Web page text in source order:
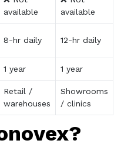
available
available
8-hr daily 12-hr daily
1 year 1 year
Retail /
warehouses
Showrooms
/ clinics